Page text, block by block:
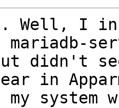
Well, I
mariadb-
didn't
in
my